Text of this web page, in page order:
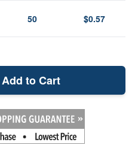
50 $0.57
Add to Cart